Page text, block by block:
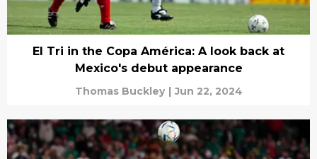
El Tri in the Copa América: A look back at
Mexico's debut appearance
Thomas Buckley | Jun 22, 2024